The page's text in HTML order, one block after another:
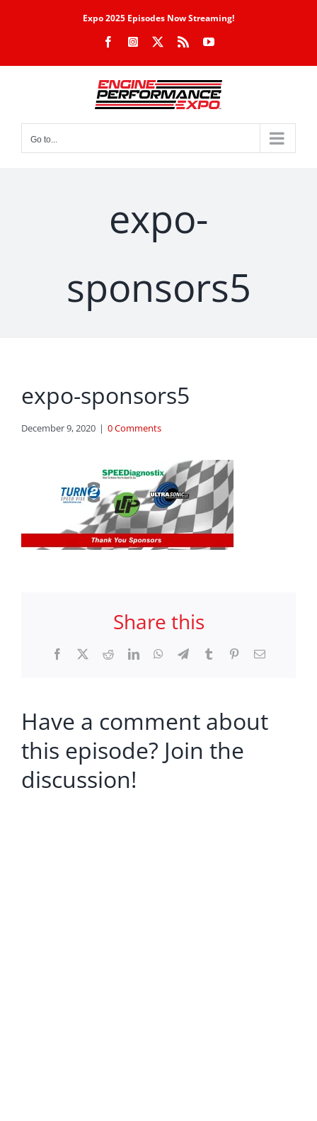
Expo 2025 Episodes Now Streaming!
FacebookInstagram Rss YouTube
Go to...
expo-
sponsors5
expo-sponsors5
December 9, 2020 | 0 Comments
Share this
Facebook RedditLinkedInWhatsApp
TelegramTumblr PinterestEmail
Have a comment about
this episode? Join the
discussion!